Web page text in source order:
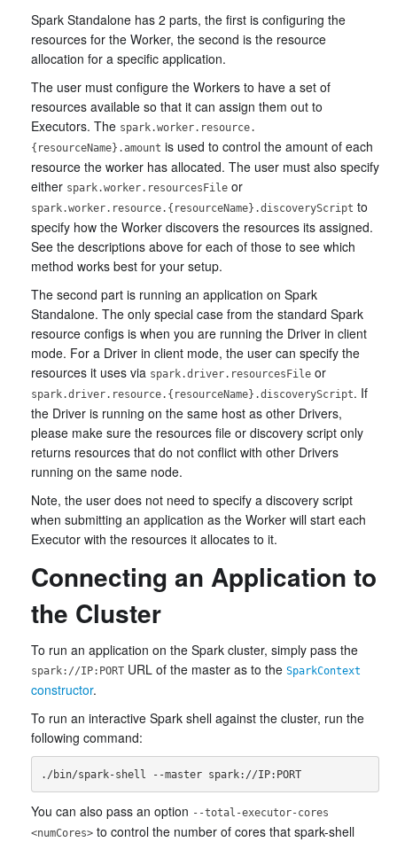
Spark Standalone has 2 parts, the first is configuring the
resources for the Worker, the second is the resource
allocation for a specific application.
The user must configure the Workers to have a set of
resources available so that it can assign them out to
Executors. The spark.worker.resource.
{resourceName}.amount is used to control the amount of each
resource the worker has allocated. The user must also specify
either spark.worker.resourcesFile or
spark.worker.resource.{resourceName}.discoveryScript to
specify how the Worker discovers the resources its assigned.
See the descriptions above for each of those to see which
method works best for your setup.
The second part is running an application on Spark
Standalone. The only special case from the standard Spark
resource configs is when you are running the Driver in client
mode. For a Driver in client mode, the user can specify the
resources it uses via spark.driver.resourcesFile or
spark.driver.resource.{resourceName}.discoveryScript. If
the Driver is running on the same host as other Drivers,
please make sure the resources file or discovery script only
returns resources that do not conflict with other Drivers
running on the same node.
Note, the user does not need to specify a discovery script
when submitting an application as the Worker will start each
Executor with the resources it allocates to it.
Connecting an Application to
the Cluster
To run an application on the Spark cluster, simply pass the
spark://IP:PORT URL of the master as to the SparkContext
constructor.
To run an interactive Spark shell against the cluster, run the
following command:
./bin/spark-shell --master spark://IP:PORT
You can also pass an option --total-executor-cores
<numCores> to control the number of cores that spark-shell